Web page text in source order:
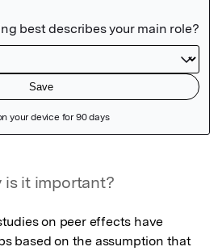
is it important?
on peer effects have
based on the assumption that